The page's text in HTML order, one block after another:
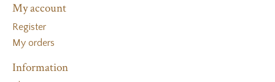
My account
Register
My orders
Information